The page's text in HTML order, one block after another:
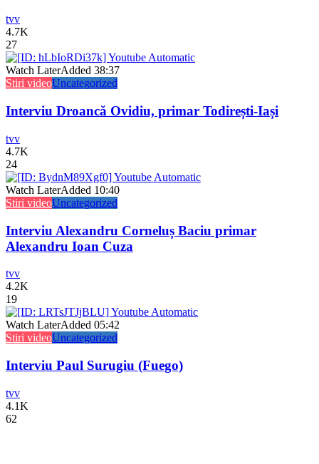
tvv
4.7K
27
Watch LaterAdded 38:37
Stiri videoUncategorized
Interviu Droancă Ovidiu, primar Todirești-Iași
tvv
4.7K
24
Watch LaterAdded 10:40
Stiri videoUncategorized
Interviu Alexandru Corneluș Baciu primar
Alexandru Ioan Cuza
tvv
4.2K
19
Watch LaterAdded 05:42
Stiri videoUncategorized
Interviu Paul Surugiu (Fuego)
tvv
4.1K
62